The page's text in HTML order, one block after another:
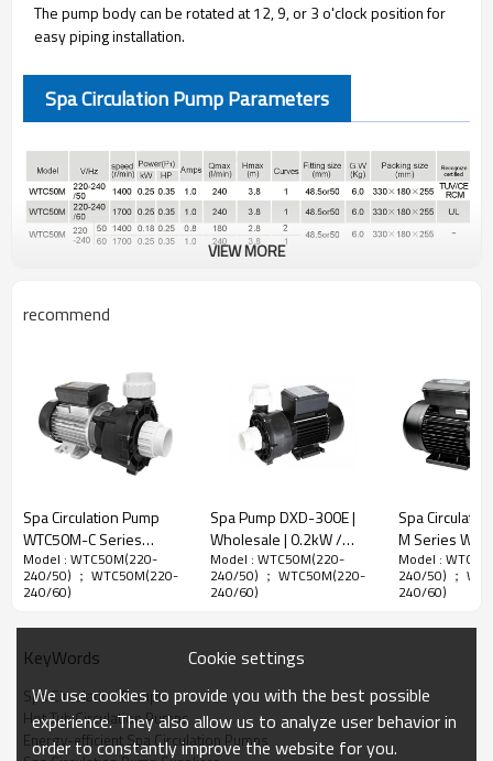
The pump body can be rotated at 12, 9, or 3 o'clock position for
easy piping installation.
Spa Circulation Pump Parameters
Spa Circulation Pump Performance Curves
VIEW MORE
recommend
Spa Circulation Pump
WTC50M-C Series
Wholesale | Low-noise
High-flow High-
performance Circulation
Pumps for Hot Tubs |
Manufacturer Direct
Wholesale
Model : WTC50M(220-
240/50) ； WTC50M(220-
240/60)
Spa Pump DXD-300E |
Wholesale | 0.2kW /
0.35HP Effective Hot Tub
Circulation Pump |
Factory Direct Sale
Model : WTC50M(220-
240/50) ； WTC50M(220-
240/60)
Spa
M Series
Quiet and
Efficient Hot
Circulation
Factory Direct
Model :
240/50) ；
240/60)
KeyWords
Spa Circulation Pumps
Hot Tub Circulation Pumps
Energy-efficient Spa Circulation Pumps
Cookie settings
We use cookies to provide you with the best possible
experience. They also allow us to analyze user behavior in
order to constantly improve the website for you.